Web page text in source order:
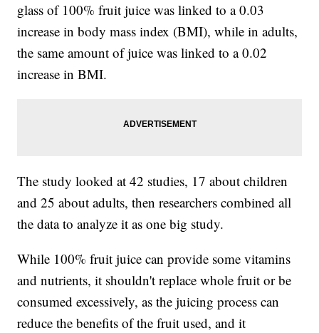
glass of 100% fruit juice was linked to a 0.03
increase in body mass index (BMI), while in adults,
the same amount of juice was linked to a 0.02
increase in BMI.
The study looked at 42 studies, 17 about children
and 25 about adults, then researchers combined all
the data to analyze it as one big study.
While 100% fruit juice can provide some vitamins
and nutrients, it shouldn't replace whole fruit or be
consumed excessively, as the juicing process can
reduce the benefits of the fruit used, and it